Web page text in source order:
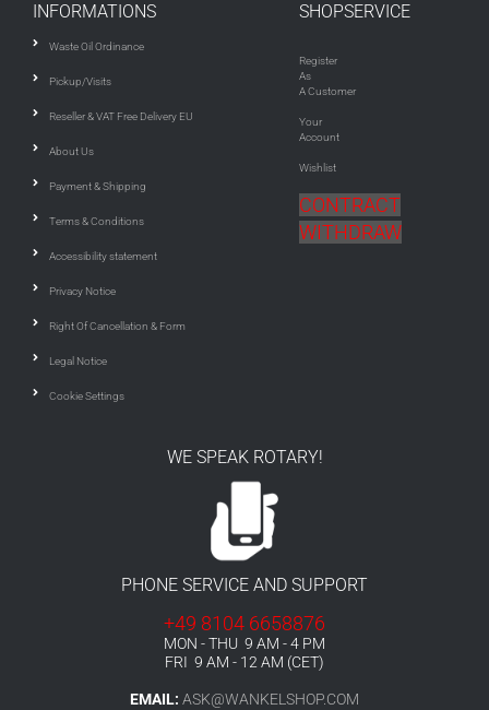
INFORMATIONS
Waste Oil Ordinance
Pickup/Visits
Reseller & VAT Free Delivery EU
About Us
Payment & Shipping
Terms & Conditions
Accessibility statement
Privacy Notice
Right Of Cancellation & Form
Legal Notice
Cookie Settings
SHOPSERVICE
Register
As
A Customer
Your
Account
Wishlist
CONTRACT
WITHDRAW
WE SPEAK ROTARY!
PHONE SERVICE AND SUPPORT
+49 8104 6658876
MON - THU 9 AM - 4 PM
FRI 9 AM - 12 AM (CET)
EMAIL: ASK@WANKELSHOP.COM